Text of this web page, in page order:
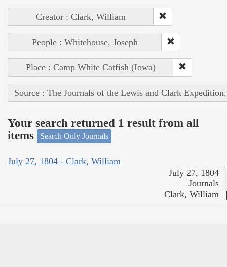
Creator : Clark, William
People : Whitehouse, Joseph
Place : Camp White Catfish (Iowa)
Source : The Journals of the Lewis and Clark
Your search returned 1 result from all
items
Search Only Journals
July 27, 1804 - Clark, William
July 27, 1804
Journals
Clark, William